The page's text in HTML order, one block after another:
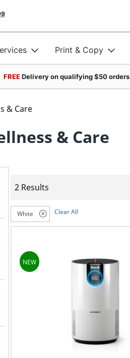
Print & Copy
FREEDelivery on qualifying $50 orders
& Care
& Care
2 Results
White Clear All